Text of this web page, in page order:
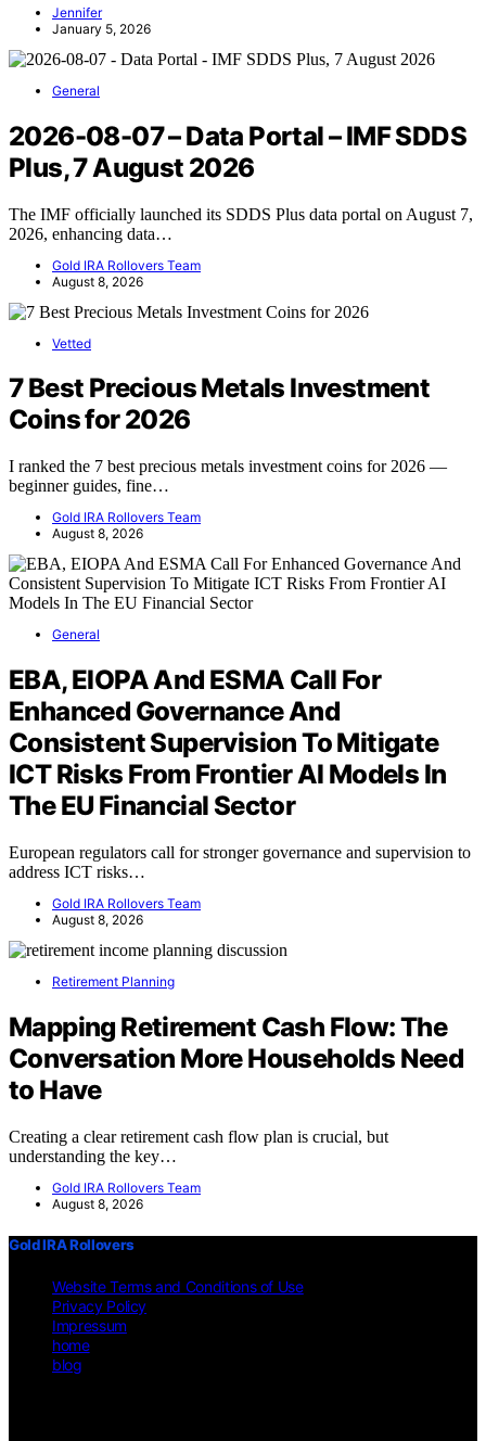
Jennifer
January 5, 2026
General
2026-08-07 – Data Portal – IMF SDDS
Plus, 7 August 2026
The IMF officially launched its SDDS Plus data portal on August 7,
2026, enhancing data…
Gold IRA Rollovers Team
August 8, 2026
Vetted
7 Best Precious Metals Investment
Coins for 2026
I ranked the 7 best precious metals investment coins for 2026 —
beginner guides, fine…
Gold IRA Rollovers Team
August 8, 2026
General
EBA, EIOPA And ESMA Call For
Enhanced Governance And
Consistent Supervision To Mitigate
ICT Risks From Frontier AI Models In
The EU Financial Sector
European regulators call for stronger governance and supervision to
address ICT risks…
Gold IRA Rollovers Team
August 8, 2026
Retirement Planning
Mapping Retirement Cash Flow: The
Conversation More Households Need
to Have
Creating a clear retirement cash flow plan is crucial, but
understanding the key…
Gold IRA Rollovers Team
August 8, 2026
Gold IRA Rollovers
Website Terms and Conditions of Use
Privacy Policy
Impressum
home
blog